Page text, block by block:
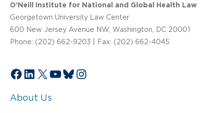
O’Neill Institute for National and Global Health Law
Georgetown University Law Center
600 New Jersey Avenue NW, Washington, DC 20001
Phone: (202) 662-9203 | Fax: (202) 662-4045
Facebook
LinkedIn
X YouTube
Bluesky
Instagram
About Us